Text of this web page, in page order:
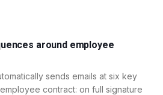
around employee
sends emails at six key
contract: on full signature